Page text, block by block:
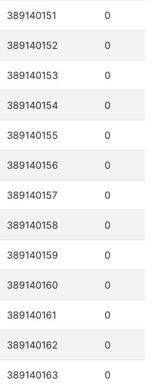
389140151 0
389140152 0
389140153 0
389140154 0
389140155 0
389140156 0
389140157 0
389140158 0
389140159 0
389140160 0
389140161 0
389140162 0
389140163 0